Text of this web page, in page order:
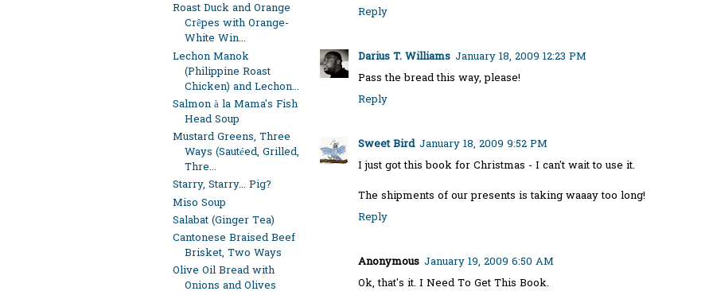
Roast Duck and Orange
Crêpes with Orange-
White Win...
Lechon Manok
(Philippine Roast
Chicken) and Lechon...
Salmon à la Mama's Fish
Head Soup
Mustard Greens, Three
Ways (Sautéed, Grilled,
Thre...
Starry, Starry... Pig?
Miso Soup
Salabat (Ginger Tea)
Cantonese Braised Beef
Brisket, Two Ways
Olive Oil Bread with
Onions and Olives
Reply
Darius T. Williams January 18, 2009 12:23 PM
Pass the bread this way, please!
Reply
Sweet Bird January 18, 2009 9:52 PM
I just got this book for Christmas - I can't wait to use it.
The shipments of our presents is taking waaay too long!
Reply
Anonymous January 19, 2009 6:50 AM
Ok, that's it. I Need To Get This Book.